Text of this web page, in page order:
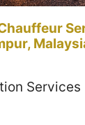
Services